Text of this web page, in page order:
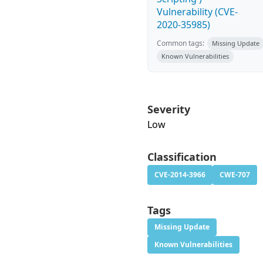
Vulnerability (CVE-
2020-35985)
Common tags:
Missing Update
Known Vulnerabilities
Severity
Low
Classification
CVE-2014-3966 CWE-707
Tags
Missing Update
Known Vulnerabilities